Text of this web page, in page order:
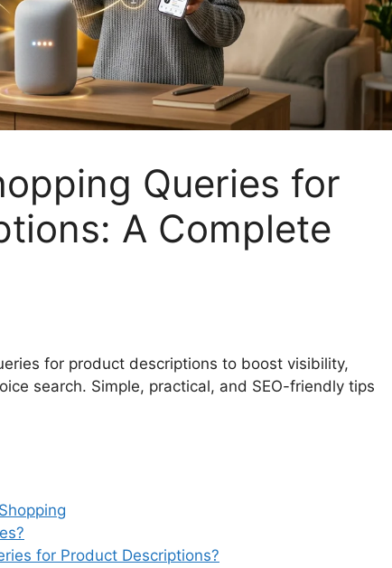
Queries for
A Complete
for product descriptions to boost visibility,
search. Simple, practical, and SEO-friendly tips
for Product Descriptions?